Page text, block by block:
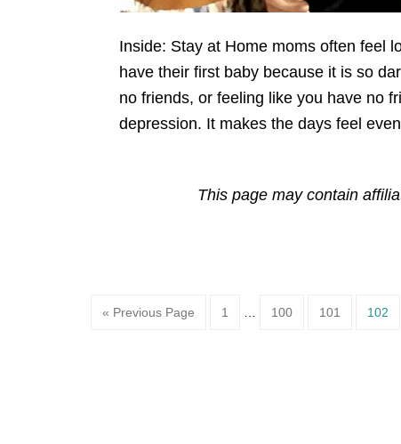
Inside: Stay at Home moms often feel
have their first baby because it is so
no friends, or feeling like you have no
depression. It makes the days feel
This page may contain
« Previous Page Page
1 Page
100 Page
101 Page
102